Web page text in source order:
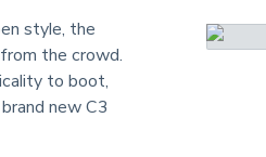
style, the
the crowd.
to boot,
new C3